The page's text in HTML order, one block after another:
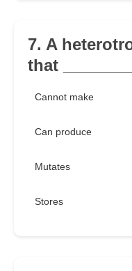
7. A
that
Cannot make
Can produce
Mutates
Stores